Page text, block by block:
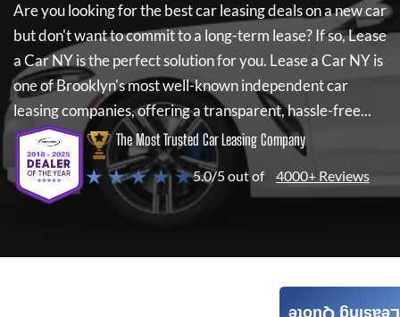
Are you looking for the best car leasing deals on a new car
but don't want to commit to a long-term lease? If so,Lease
a Car NYis the perfect solution for you. Lease a Car NYis
one of Brooklyn's most well-known independent car
leasing companies, offering a transparent, hassle-free...
The Most Trusted Car Leasing Company
★ ★ ★ ★ ★5.0/5 out of 4000+ Reviews